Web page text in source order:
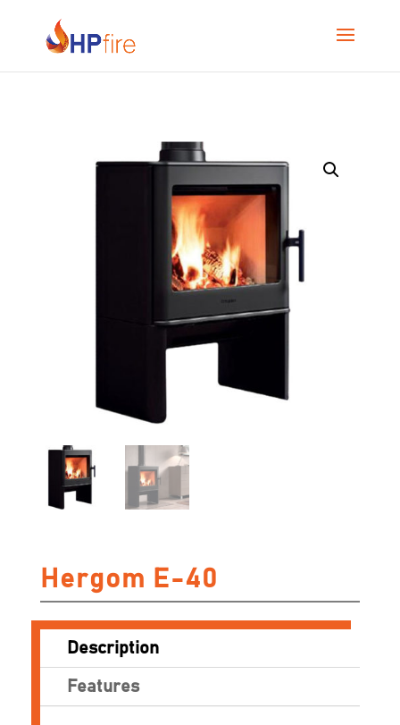
Hergom E-40
Description
Features